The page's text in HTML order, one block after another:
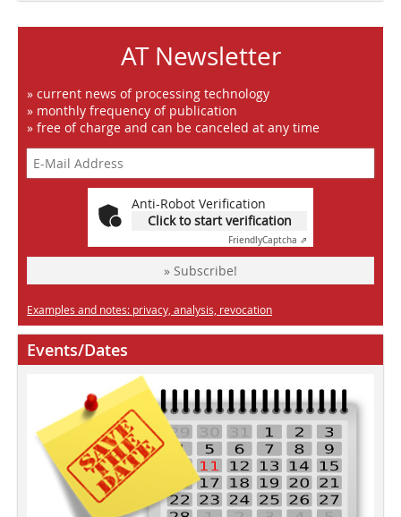
AT Newsletter
» current news of processing technology
» monthly frequency of publication
» free of charge and can be canceled at any time
Anti-Robot Verification
Click to start verification
FriendlyCaptcha ⇗
» Subscribe!
Examples and notes: privacy, analysis, revocation
Events/Dates